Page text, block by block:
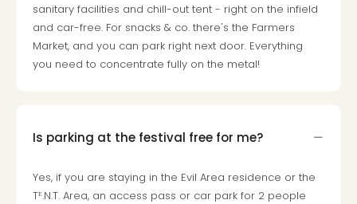
sanitary facilities and chill-out tent - right on the infield
and car-free. For snacks & co. there's the Farmers
Market, and you can park right next door. Everything
you need to concentrate fully on the metal!
Is parking at the festival free for me?
Yes, if you are staying in the Evil Area residence or the
Tᴱ.N.T. Area, an access pass or car park for 2 people